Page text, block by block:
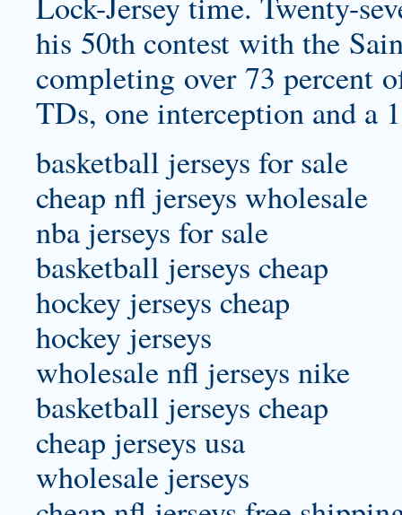
his 50th contest with the
completing over 73 percent
TDs, one interception and a
basketball jerseys for sale
cheap nfl jerseys wholesale
nba jerseys for sale
basketball jerseys cheap
hockey jerseys cheap
hockey jerseys
wholesale nfl jerseys nike
basketball jerseys cheap
cheap jerseys usa
wholesale jerseys